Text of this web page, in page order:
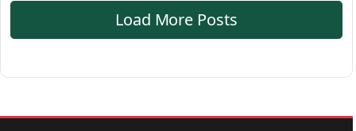
Load More Posts